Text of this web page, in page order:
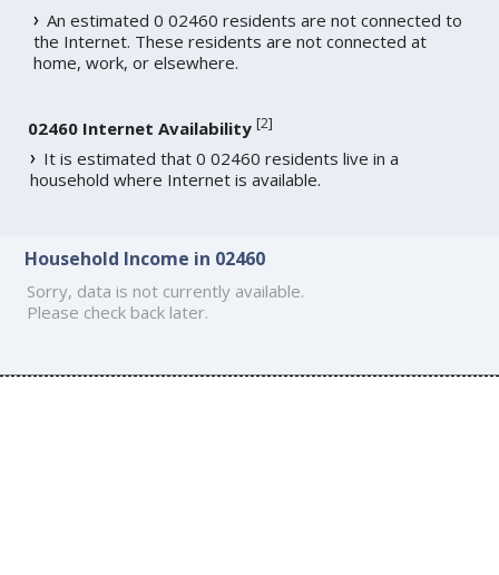
An estimated 0 02460 residents are not connected to
the Internet. These residents are not connected at
home, work, or elsewhere.
02460 Internet Availability [2]
It is estimated that 0 02460 residents live in a
household where Internet is available.
Household Income in 02460
Sorry, data is not currently available.
Please check back later.